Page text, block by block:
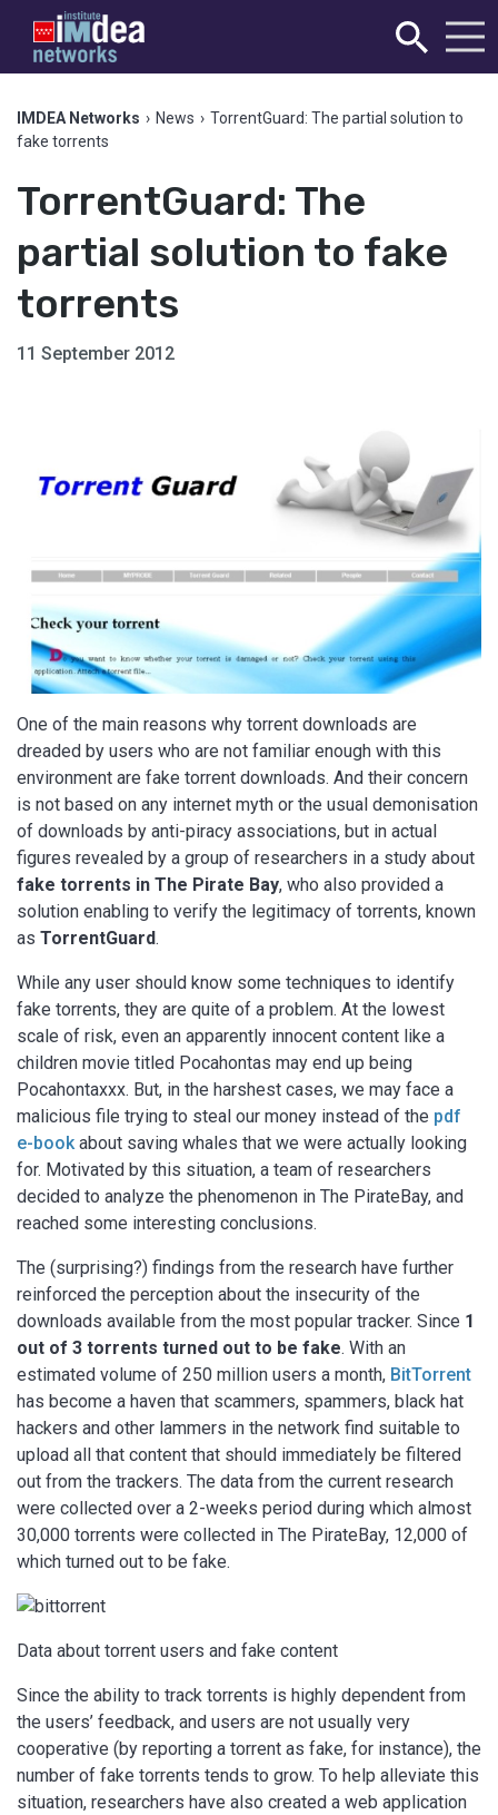
IMDEA Networks › News › TorrentGuard: The partial solution to
fake torrents
TorrentGuard: The
partial solution to fake
torrents
11 September 2012
One of the main reasons why torrent downloads are
dreaded by users who are not familiar enough with this
environment are fake torrent downloads. And their concern
is not based on any internet myth or the usual demonisation
of downloads by anti-piracy associations, but in actual
figures revealed by a group of researchers in a study about
fake torrents in The Pirate Bay, who also provided a
solution enabling to verify the legitimacy of torrents, known
as TorrentGuard.
While any user should know some techniques to identify
fake torrents, they are quite of a problem. At the lowest
scale of risk, even an apparently innocent content like a
children movie titled Pocahontas may end up being
Pocahontaxxx. But, in the harshest cases, we may face a
malicious file trying to steal our money instead of the pdf
e-book about saving whales that we were actually looking
for. Motivated by this situation, a team of researchers
decided to analyze the phenomenon in The PirateBay, and
reached some interesting conclusions.
The (surprising?) findings from the research have further
reinforced the perception about the insecurity of the
downloads available from the most popular tracker. Since 1
out of 3 torrents turned out to be fake. With an
estimated volume of 250 million users a month, BitTorrent
has become a haven that scammers, spammers, black hat
hackers and other lammers in the network find suitable to
upload all that content that should immediately be filtered
out from the trackers. The data from the current research
were collected over a 2-weeks period during which almost
30,000 torrents were collected in The PirateBay, 12,000 of
which turned out to be fake.
Data about torrent users and fake content
Since the ability to track torrents is highly dependent from
the users’ feedback, and users are not usually very
cooperative (by reporting a torrent as fake, for instance), the
number of fake torrents tends to grow. To help alleviate this
situation, researchers have also created a web application